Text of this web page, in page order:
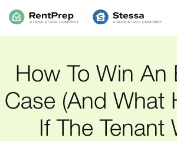
How To Win An
Case (And What
If The Tenant